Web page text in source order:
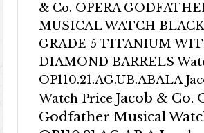
& Co. OPERA
MUSICAL WATCH
GRADE 5 TITANIUM
DIAMOND BARRELS
OP110.21.AG.UB.ABALA
Watch Price Jacob & Co.
Godfather Musical